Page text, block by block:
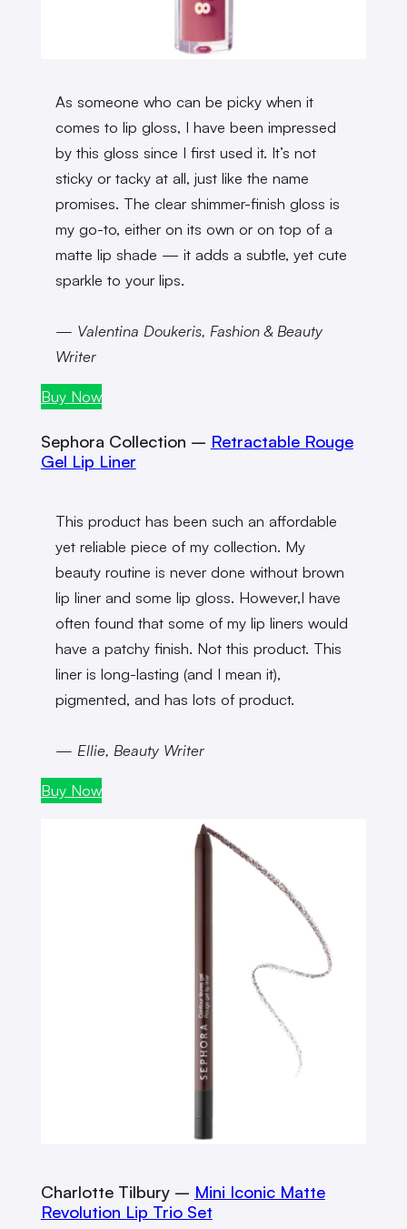
As someone who can be picky when it
comes to lip gloss, I have been impressed
by this gloss since I first used it. It’s not
sticky or tacky at all, just like the name
promises. The clear shimmer-finish gloss is
my go-to, either on its own or on top of a
matte lip shade — it adds a subtle, yet cute
sparkle to your lips.
— Valentina Doukeris, Fashion & Beauty
Writer
Buy Now
Sephora Collection – Retractable Rouge
Gel Lip Liner
This product has been such an affordable
yet reliable piece of my collection. My
beauty routine is never done without brown
lip liner and some lip gloss. However,I have
often found that some of my lip liners would
have a patchy finish. Not this product. This
liner is long-lasting (and I mean it),
pigmented, and has lots of product.
— Ellie, Beauty Writer
Buy Now
Charlotte Tilbury – Mini Iconic Matte
Revolution Lip Trio Set